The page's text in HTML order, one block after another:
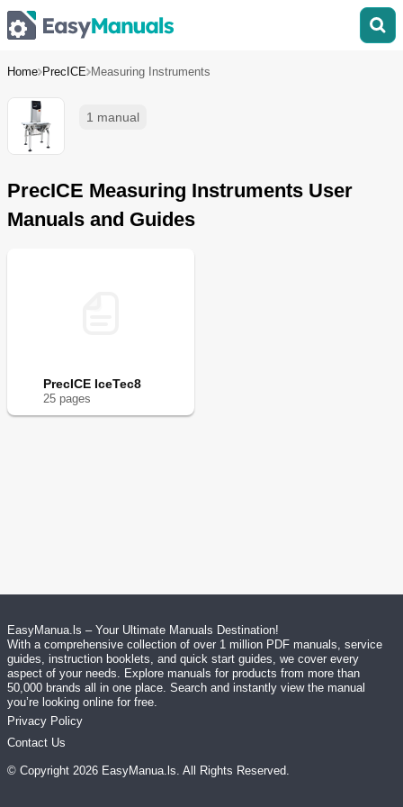
Home PrecICE Measuring Instruments
1 manual
PrecICE Measuring Instruments User
Manuals and Guides
PrecICE IceTec8
25 pages
EasyManua.ls – Your Ultimate Manuals Destination!
With a comprehensive collection of over 1 million PDF manuals, service
guides, instruction booklets, and quick start guides, we cover every
aspect of your needs. Explore manuals for products from more than
50,000 brands all in one place. Search and instantly view the manual
you’re looking online for free.
Privacy Policy
Contact Us
© Copyright 2026 EasyManua.ls. All Rights Reserved.